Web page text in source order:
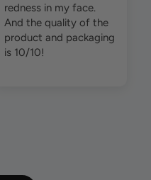
redness in my face.
And the quality of the
product and packaging
is 10/10!